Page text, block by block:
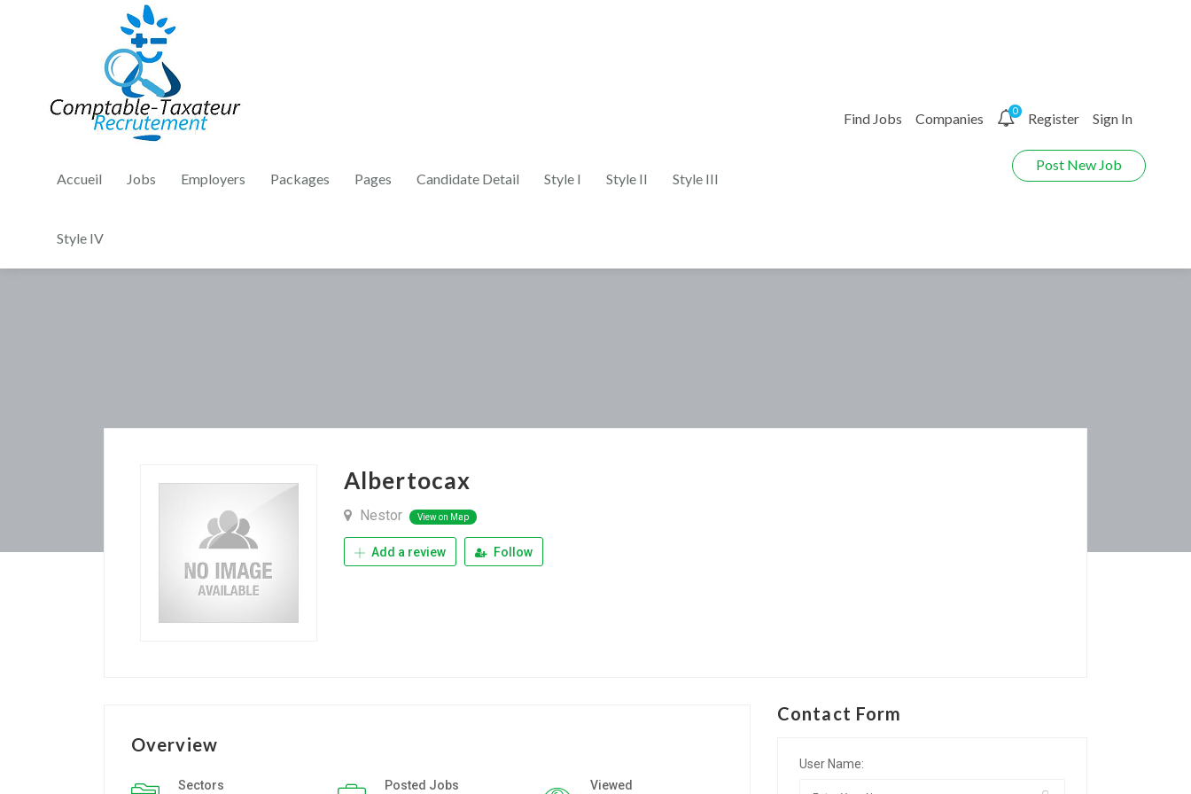
Accueil Jobs Employers Packages Pages Candidate Detail Style I Style II Style III
Style IV
Find Jobs Companies 0 Register Sign In
Post New Job
Albertocax
Nestor View on Map
Add a review Follow
Overview
Sectors Posted Jobs Viewed
Contact Form
User Name: